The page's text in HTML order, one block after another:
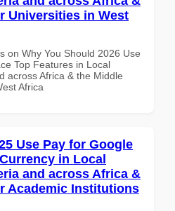
Universities in West
on Why You Should 2026 Use
Top Features in Local
across Africa & the Middle
Africa
Use Pay for Google
in Local
and across Africa &
Academic Institutions